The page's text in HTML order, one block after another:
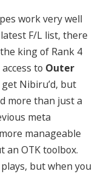
work very well
F/L list, there
king of Rank 4
to Outer
Nibiru’d, but
more than just a
meta
manageable
an OTK toolbox.
but when you